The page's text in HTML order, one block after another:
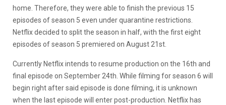
home. Therefore, they were able to finish the previous 15
episodes of season 5 even under quarantine restrictions.
Netflix decided to split the season in half, with the first eight
episodes of season 5 premiered on August 21st.
Currently Netflix intends to resume production on the 16th and
final episode on September 24th. While filming for season 6 will
begin right after said episode is done filming, it is unknown
when the last episode will enter post-production. Netflix has